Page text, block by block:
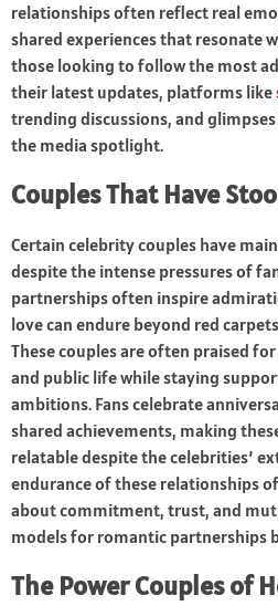
relationships often reflect real
shared experiences that resonate
those looking to follow the most
their latest updates, platforms like
trending discussions, and
the media spotlight.
Couples That Have
Certain celebrity couples have
despite the intense pressures of
partnerships often inspire
love can endure beyond red
These couples are often praised
and public life while staying
ambitions. Fans celebrate
shared achievements, making
relatable despite the celebrities’
endurance of these relationships
about commitment, trust, and
models for romantic partnerships
The Power Couples of